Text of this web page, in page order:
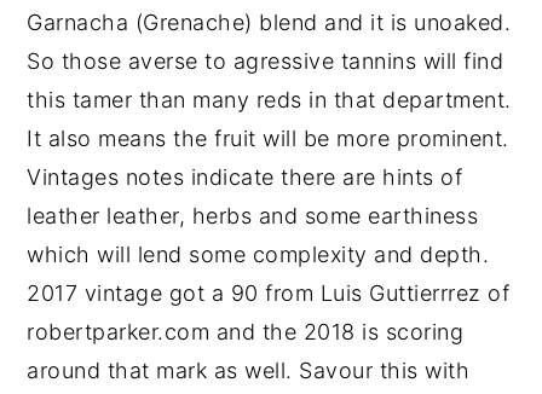
Garnacha (Grenache) blend and it is unoaked.
So those averse to agressive tannins will find
this tamer than many reds in that department.
It also means the fruit will be more prominent.
Vintages notes indicate there are hints of
leather leather, herbs and some earthiness
which will lend some complexity and depth.
2017 vintage got a 90 from Luis Guttierrrez of
robertparker.com and the 2018 is scoring
around that mark as well. Savour this with